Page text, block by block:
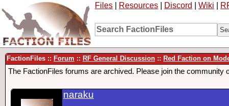
Files Resources Discord Wiki
FactionFiles :: Forum :: RF General Discussion :: Red Faction on
The FactionFiles forums are archived. Please join the community
naraku